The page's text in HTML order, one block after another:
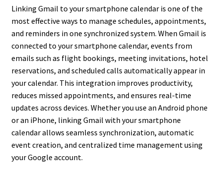
Linking Gmail to your smartphone calendar is one of the
most effective ways to manage schedules, appointments,
and reminders in one synchronized system. When Gmail is
connected to your smartphone calendar, events from
emails such as flight bookings, meeting invitations, hotel
reservations, and scheduled calls automatically appear in
your calendar. This integration improves productivity,
reduces missed appointments, and ensures real-time
updates across devices. Whether you use an Android phone
or an iPhone, linking Gmail with your smartphone
calendar allows seamless synchronization, automatic
event creation, and centralized time management using
your Google account.